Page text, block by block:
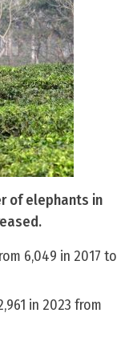
of elephants in
6,049 in 2017 to
in 2023 from